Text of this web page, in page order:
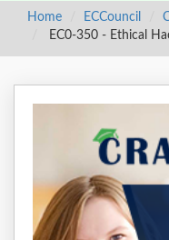
Home ECCouncil
EC0-350 - Ethical